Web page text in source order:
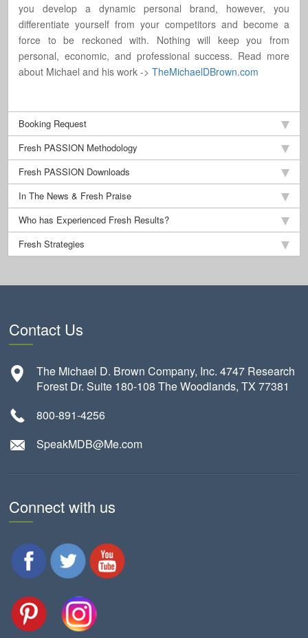
you develop a dynamic personal brand, however, you
differentiate yourself from your competitors and become a
force to be reckoned with. Nothing will keep you from
personal, economic, and professional success. Read more
about Michael and his work ->TheMichaelDBrown.com
Booking Request
Fresh PASSION Methodology
Fresh PASSION Downloads
In The News & Fresh Praise
Who has Experienced Fresh Results?
Fresh Strategies
Contact Us
The Michael D. Brown Company, Inc. 4747 Research
Forest Dr. Suite 180-108 The Woodlands, TX 77381
800-891-4256
SpeakMDB@Me.com
Connect with us